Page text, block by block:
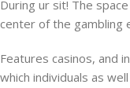
During ur sit! The
center of the gambling
Features casinos, and
which individuals as